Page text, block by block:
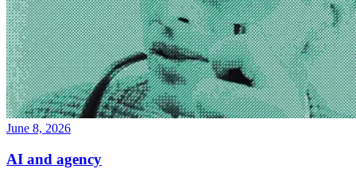
June 8, 2026
AI and agency